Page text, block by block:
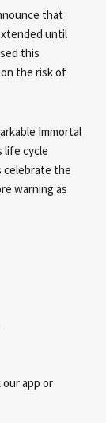
that
until
this
the risk of
Immortal
life cycle
celebrate the
warning as
app or